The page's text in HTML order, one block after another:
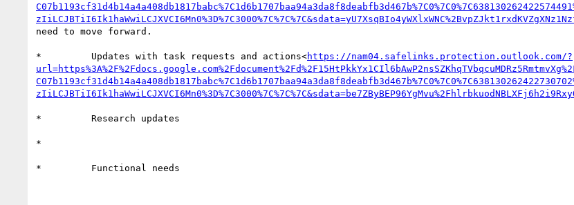
need to move forward.
*         Updates with task requests and actions<https://nam04.safelinks.protection.outlook.com/?
*         Research updates
*
*         Functional needs